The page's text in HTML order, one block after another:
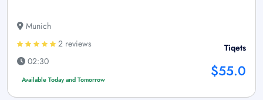
Munich
2 reviews
02:30
Available Today and Tomorrow
Tiqets
$55.0